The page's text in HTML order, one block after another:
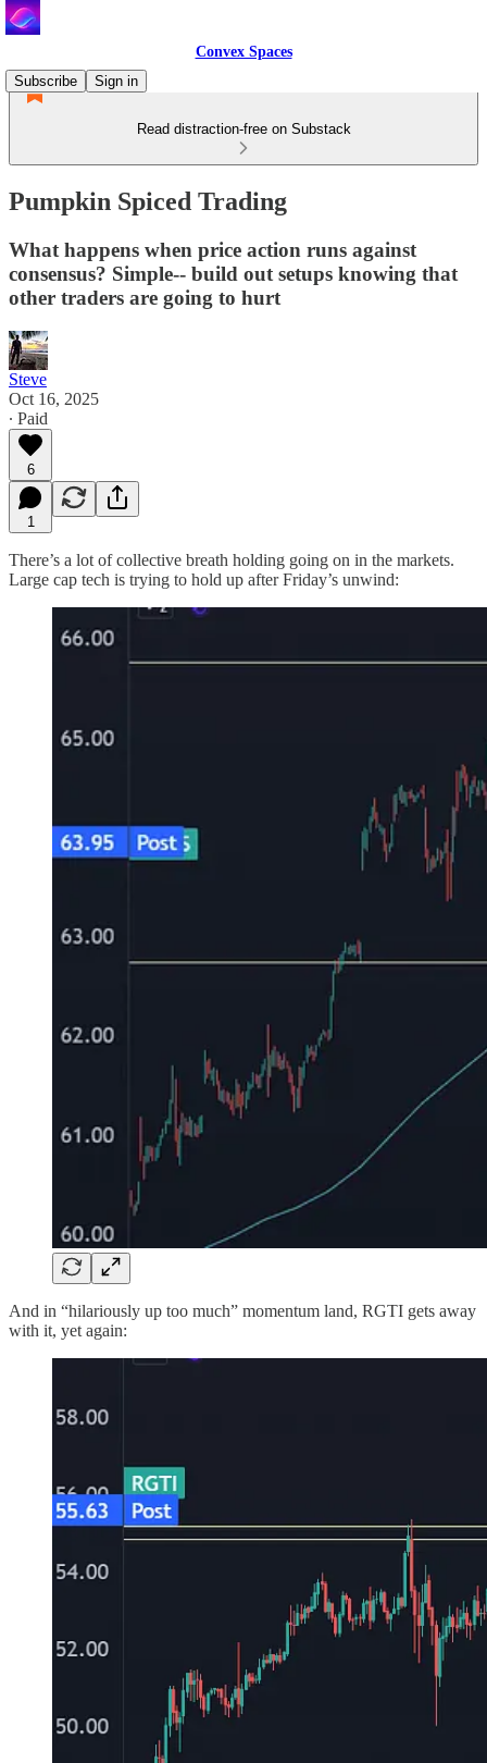
Convex Spaces
Subscribe
Sign in
Read distraction-free on Substack
Pumpkin Spiced Trading
What happens when price action runs against
consensus? Simple-- build out setups knowing that
other traders are going to hurt
Steve
Oct 16, 2025
∙ Paid
6
1
There’s a lot of collective breath holding going on in the markets.
Large cap tech is trying to hold up after Friday’s unwind:
And in “hilariously up too much” momentum land, RGTI gets away
with it, yet again: